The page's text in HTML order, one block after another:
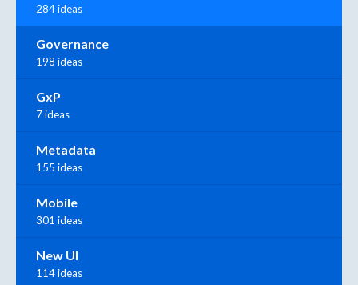
284 ideas
Governance
198 ideas
GxP
7 ideas
Metadata
155 ideas
Mobile
301 ideas
New UI
114 ideas